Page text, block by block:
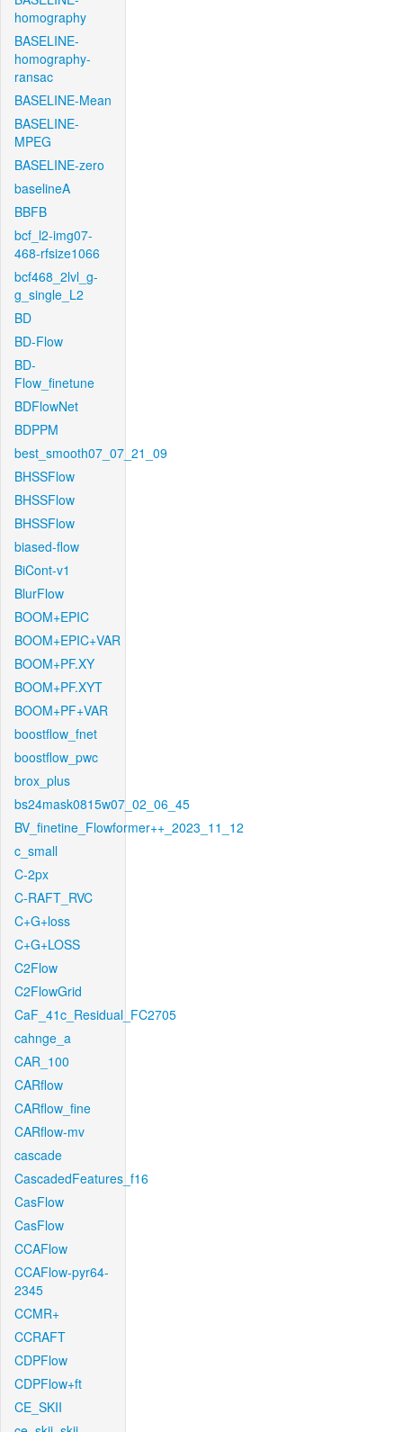
homography
BASELINE-
homography-
ransac
BASELINE-Mean
BASELINE-
MPEG
BASELINE-zero
baselineA
BBFB
bcf_l2-img07-
468-rfsize1066
bcf468_2lvl_g-
g_single_L2
BD
BD-Flow
BD-
Flow_finetune
BDFlowNet
BDPPM
best_smooth07_07_21_09
BHSSFlow
BHSSFlow
BHSSFlow
biased-flow
BiCont-v1
BlurFlow
BOOM+EPIC
BOOM+EPIC+VAR
BOOM+PF.XY
BOOM+PF.XYT
BOOM+PF+VAR
boostflow_fnet
boostflow_pwc
brox_plus
bs24mask0815w07_02_06_45
BV_finetine_Flowformer++_2023_11_12
c_small
C-2px
C-RAFT_RVC
C+G+loss
C+G+LOSS
C2Flow
C2FlowGrid
CaF_41c_Residual_FC2705
cahnge_a
CAR_100
CARflow
CARflow_fine
CARflow-mv
cascade
CascadedFeatures_f16
CasFlow
CasFlow
CCAFlow
CCAFlow-pyr64-
2345
CCMR+
CCRAFT
CDPFlow
CDPFlow+ft
CE_SKII